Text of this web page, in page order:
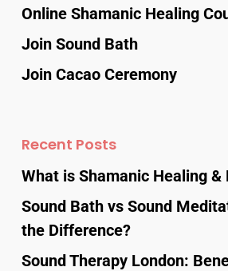
Online Shamanic Healing
Join Sound Bath
Join Cacao Ceremony
Recent Posts
What is Shamanic Healing
Sound Bath vs Sound
the Difference?
Sound Therapy London: